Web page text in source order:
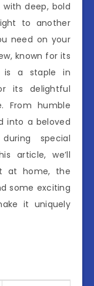
deep, bold
to another
need on your
known for its
is a staple in
its delightful
From humble
into a beloved
special
article, we’ll
at home, the
some exciting
it uniquely